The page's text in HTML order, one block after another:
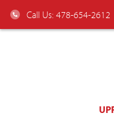
Call Us: 478-654-2612